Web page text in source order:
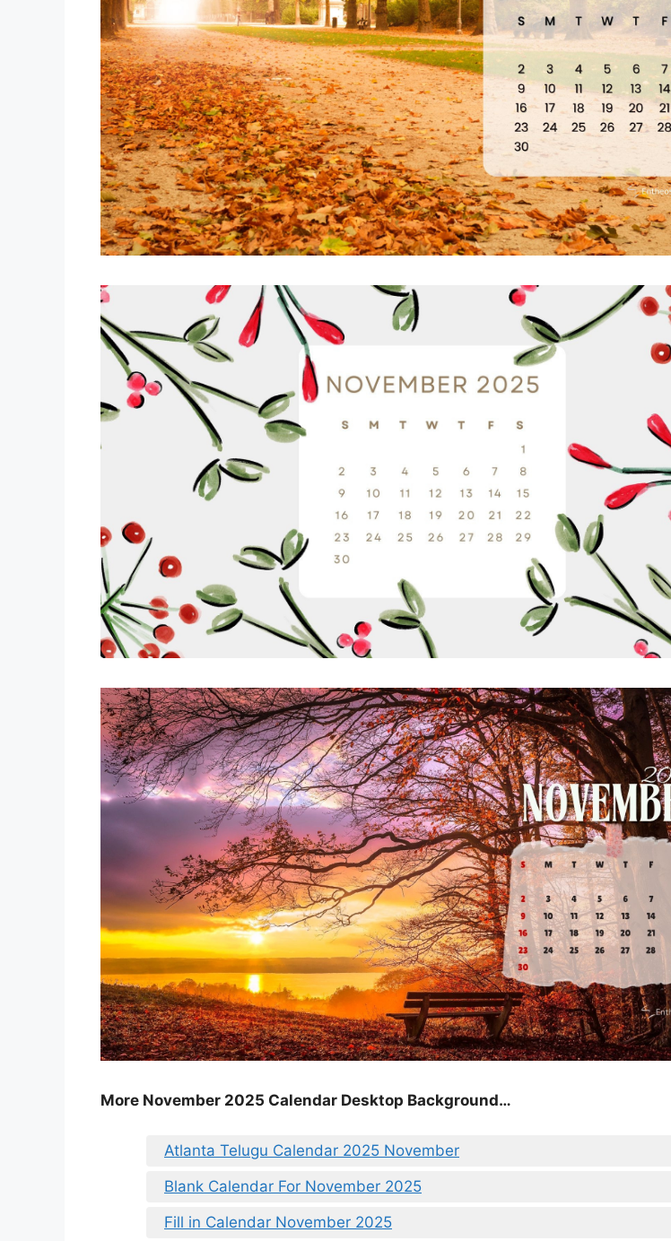
More November 2025 Calendar Desktop Background…
Atlanta Telugu Calendar 2025 November
Blank Calendar For November 2025
Fill in Calendar November 2025